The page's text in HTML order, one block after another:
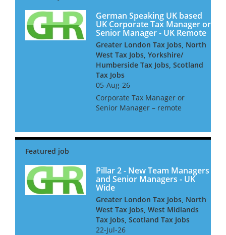
German Speaking UK based
UK Corporate Tax Manager or
Senior Manager - UK Remote
Greater London Tax Jobs, North
West Tax Jobs, Yorkshire/
Humberside Tax Jobs, Scotland
Tax Jobs
05-Aug-26
Corporate Tax Manager or
Senior Manager – remote
seeks a Corporate Tax
be advising inter...
Pillar 2 - New Team Managers
and Senior Managers - UK
Wide
Greater London Tax Jobs, North
West Tax Jobs, West Midlands
Tax Jobs, Scotland Tax Jobs
22-Jul-26